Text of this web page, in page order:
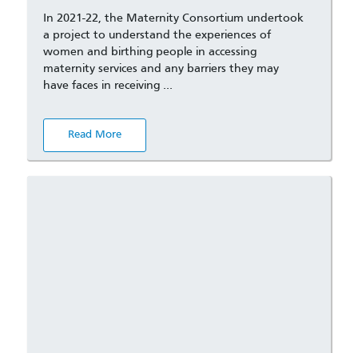
In 2021-22, the Maternity Consortium undertook
a project to understand the experiences of
women and birthing people in accessing
maternity services and any barriers they may
have faces in receiving …
Read More